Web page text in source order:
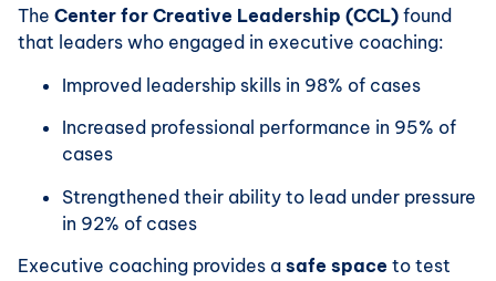
The Center for Creative Leadership (CCL) found
that leaders who engaged in executive coaching:
Improved leadership skills in 98% of cases
Increased professional performance in 95% of
cases
Strengthened their ability to lead under pressure
in 92% of cases
Executive coaching provides a safe space to test